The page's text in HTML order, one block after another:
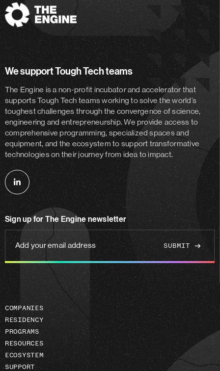
The
Engine
We support Tough Tech teams
The Engine is a non-profit incubator and acceleratorthat
supports Tough Tech teams working to solve the world’s
toughest challenges through the convergence of science,
engineering and entrepreneurship. We provide access to
comprehensive programming, specialized spaces and
equipment, and the ecosystem to support transformative
technologies on their journey from idea to impact.
Follow
us
linkedin
Sign up for The Engine newsletter
Add
your
email
address
COMPANIES
RESIDENCY
PROGRAMS
RESOURCES
ECOSYSTEM
SUPPORT